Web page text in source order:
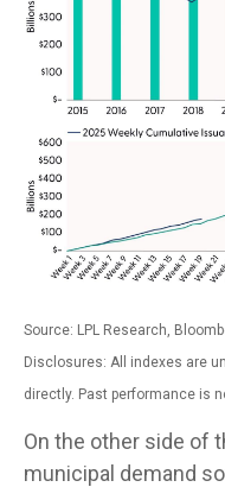
Source: LPL Research,
Disclosures: All indexes are
directly. Past performance is
On the other side of
municipal demand